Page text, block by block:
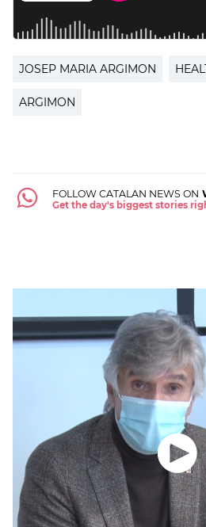
JOSEP MARIA ARGIMON
ARGIMON
FOLLOW CATALAN NEWS ON
Get the day's biggest stories